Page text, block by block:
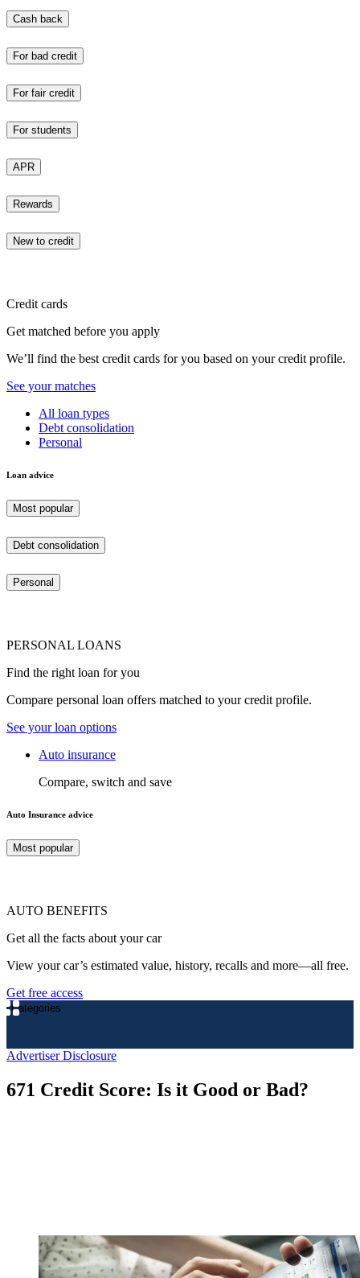
Cash back
For bad credit
For fair credit
For students
APR
Rewards
New to credit
Credit cards
Get matched before you apply
We’ll find the best credit cards for you based on your credit profile.
See your matches
All loan types
Debt consolidation
Personal
Loan advice
Most popular
Debt consolidation
Personal
PERSONAL LOANS
Find the right loan for you
Compare personal loan offers matched to your credit profile.
See your loan options
Auto insurance
Compare, switch and save
Auto Insurance advice
Most popular
AUTO BENEFITS
Get all the facts about your car
View your car’s estimated value, history, recalls and more—all free.
Get free access
Categories
Advertiser Disclosure
671 Credit Score: Is it Good or Bad?